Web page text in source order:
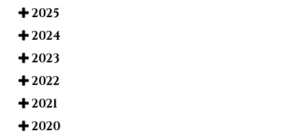
2025
2024
2023
2022
2021
2020